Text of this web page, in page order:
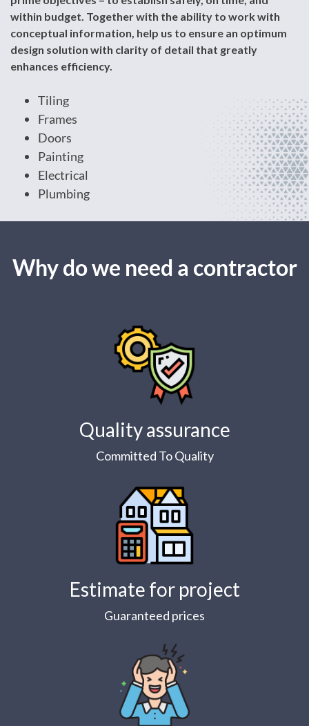
within budget. Together with the ability to work with
conceptual information, help us to ensure an optimum
design solution with clarity of detail that greatly
enhances efficiency.
Tiling
Frames
Doors
Painting
Electrical
Plumbing
Why do we need a contractor
Quality assurance
Committed To Quality
Estimate for project
Guaranteed prices